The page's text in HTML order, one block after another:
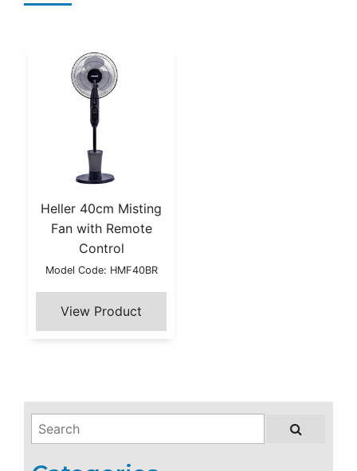
Heller 40cm Misting
Fan with Remote
Control
Model Code: HMF40BR